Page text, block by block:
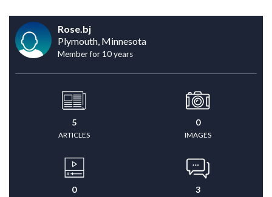
Rose.bj
Plymouth, Minnesota
Member for 10 years
5
ARTICLES
0
IMAGES
0 3